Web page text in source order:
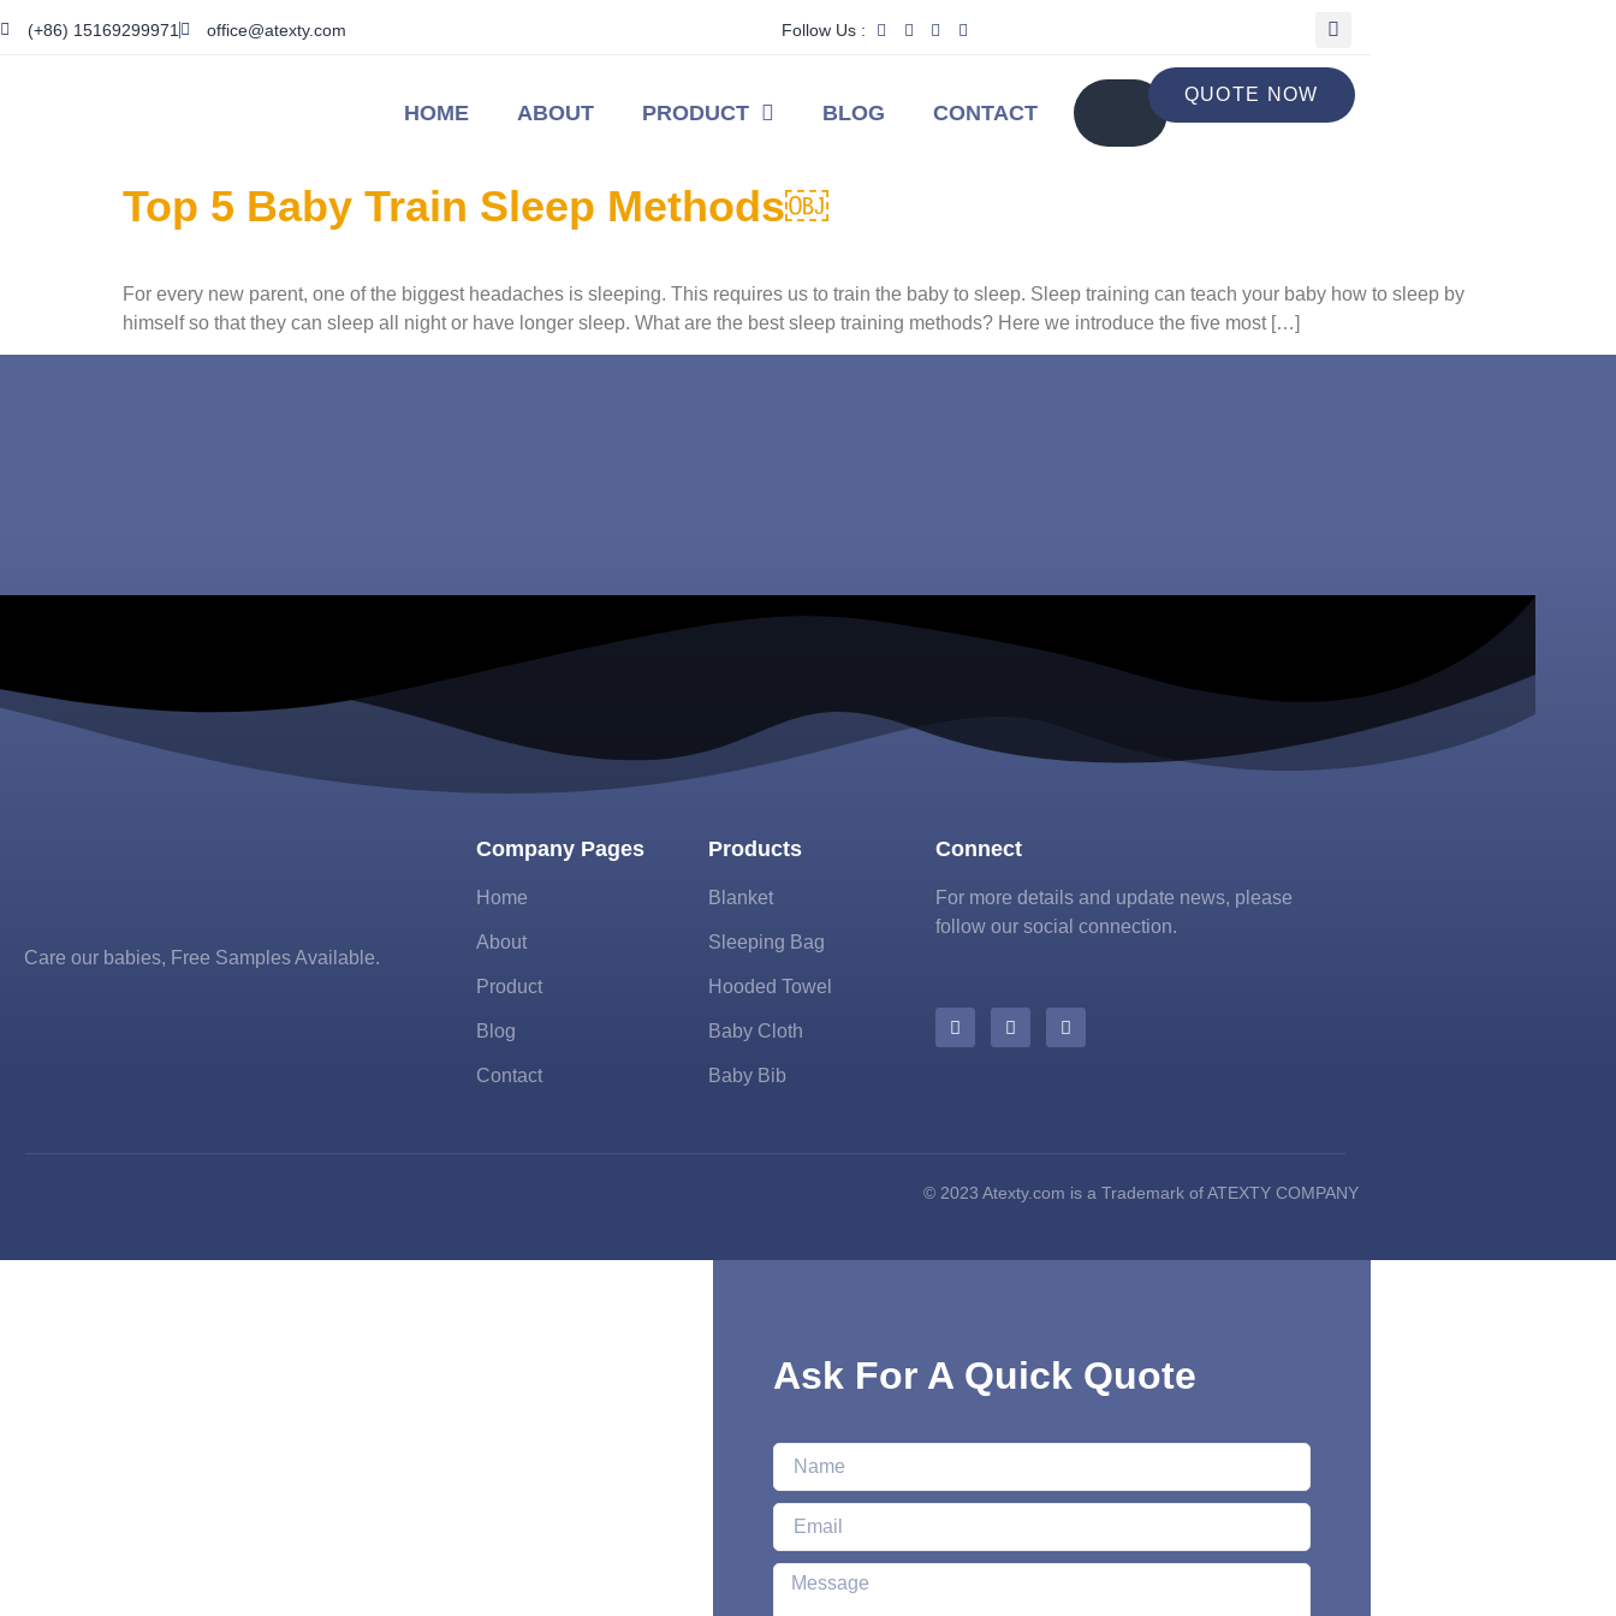
(+86) 15169299971 office@atexty.com Follow Us :
HOME ABOUT PRODUCT BLOG CONTACT
QUOTE NOW
Top 5 Baby Train Sleep Methods￼
For every new parent, one of the biggest headaches is sleeping. This requires us to train the baby to sleep. Sleep training can teach your baby how to sleep by
himself so that they can sleep all night or have longer sleep. What are the best sleep training methods? Here we introduce the five most […]
Care our babies​, Free Samples Available.
Company Pages
Home
About
Product
Blog
Contact
Products
Blanket
Sleeping Bag
Hooded Towel
Baby Cloth
Baby Bib
Connect
For more details and update news, please
follow our social connection.
© 2023 Atexty.com is a Trademark of ATEXTY COMPANY
Ask For A Quick Quote